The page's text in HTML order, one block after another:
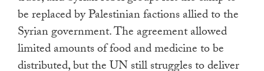
be replaced by Palestinian factions allied to the
Syrian government. The agreement allowed
limited amounts of food and medicine to be
distributed, but the UN still struggles to deliver